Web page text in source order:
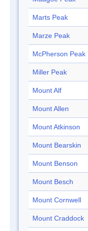
Marts Peak
Marze Peak
McPherson Peak
Miller Peak
Mount Alf
Mount Allen
Mount Atkinson
Mount Bearskin
Mount Benson
Mount Besch
Mount Cornwell
Mount Craddock